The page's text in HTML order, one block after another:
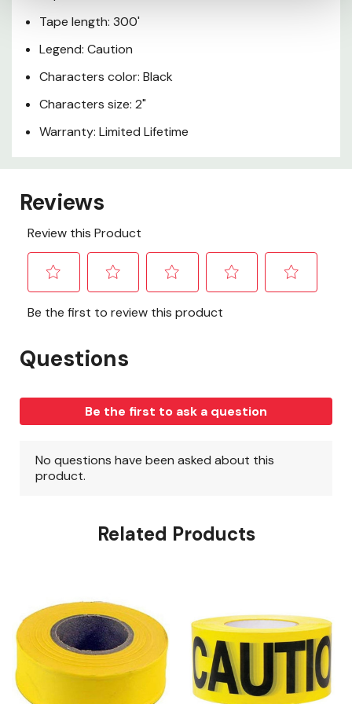
Tape length: 300'
Legend: Caution
Characters color: Black
Characters size: 2"
Warranty: Limited Lifetime
Related Products